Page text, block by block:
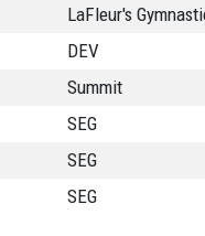
LaFleur's
DEV
Summit
SEG
SEG
SEG